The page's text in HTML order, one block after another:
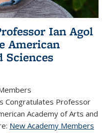
Ian Agol
American
Sciences
Congratulates Professor
Academy of Arts and
New Academy Members